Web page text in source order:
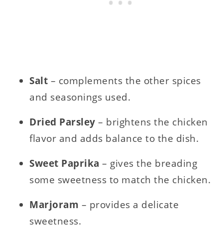
Salt – complements the other spices
and seasonings used.
Dried Parsley– brightens the chicken
flavor and adds balance to the dish.
Sweet Paprika– gives the breading
some sweetness to match the chicken.
Marjoram – provides a delicate
sweetness.